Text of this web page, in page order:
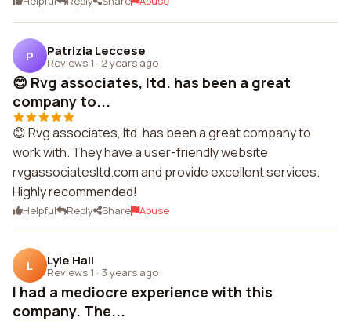
P Patrizia Leccese
Reviews 1 · 2 years ago
😊 Rvg associates, ltd. has been a great
company to...
😊 Rvg associates, ltd. has been a great company to
work with. They have a user-friendly website
rvgassociatesltd.com and provide excellent services.
Highly recommended!
Helpful Reply Share Abuse
L Lyle Hall
Reviews 1 · 3 years ago
I had a mediocre experience with this
company. The...